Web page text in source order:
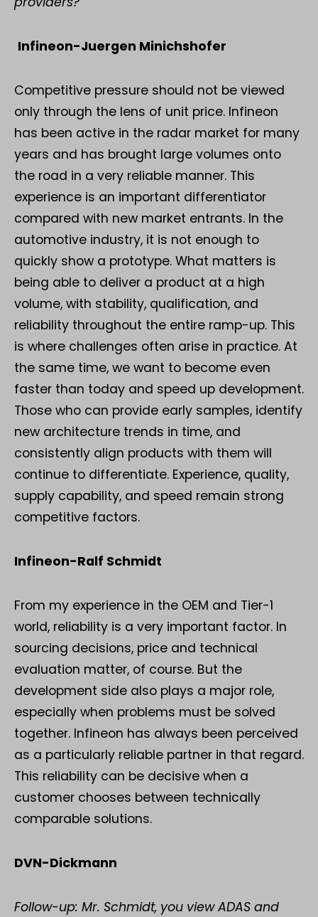
Infineon-Juergen Minichshofer
Competitive pressure should not be viewed
only through the lens of unit price. Infineon
has been active in the radar market for many
years and has brought large volumes onto
the road in a very reliable manner. This
experience is an important differentiator
compared with new market entrants. In the
automotive industry, it is not enough to
quickly show a prototype. What matters is
being able to deliver a product at a high
volume, with stability, qualification, and
reliability throughout the entire ramp-up. This
is where challenges often arise in practice. At
the same time, we want to become even
faster than today and speed up development.
Those who can provide early samples, identify
new architecture trends in time, and
consistently align products with them will
continue to differentiate. Experience, quality,
supply capability, and speed remain strong
competitive factors.
Infineon-Ralf Schmidt
From my experience in the OEM and Tier-1
world, reliability is a very important factor. In
sourcing decisions, price and technical
evaluation matter, of course. But the
development side also plays a major role,
especially when problems must be solved
together. Infineon has always been perceived
as a particularly reliable partner in that regard.
This reliability can be decisive when a
customer chooses between technically
comparable solutions.
DVN-Dickmann
Follow-up: Mr. Schmidt, you view ADAS and